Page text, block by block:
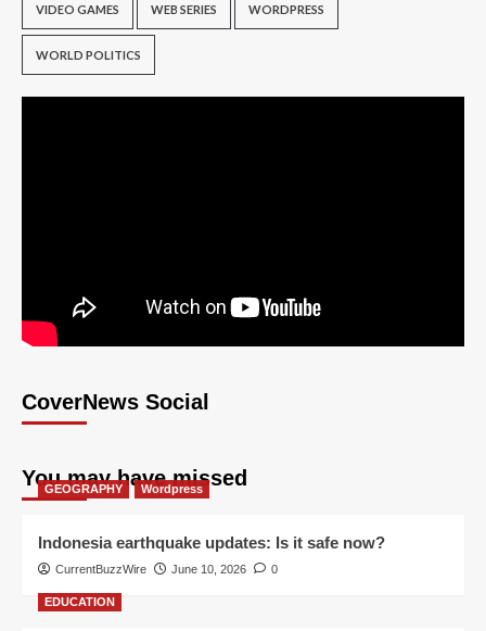
VIDEO GAMES WEB SERIES WORDPRESS
WORLD POLITICS
CoverNews Social
You may have missed
GEOGRAPHY Wordpress
Indonesia earthquake updates: Is it safe now?
CurrentBuzzWire June 10, 2026 0
EDUCATION